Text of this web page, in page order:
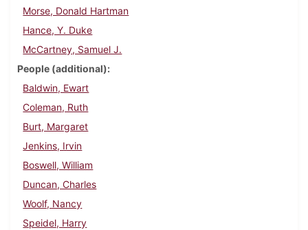
Morse, Donald Hartman
Hance, Y. Duke
McCartney, Samuel J.
People (additional)
Baldwin, Ewart
Coleman, Ruth
Burt, Margaret
Jenkins, Irvin
Boswell, William
Duncan, Charles
Woolf, Nancy
Speidel, Harry